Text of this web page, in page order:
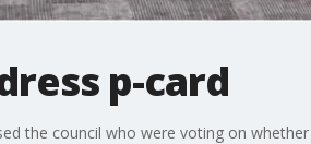
p-card
the council who were voting on